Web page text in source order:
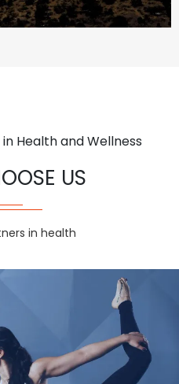
Health and Wellness
US
in health